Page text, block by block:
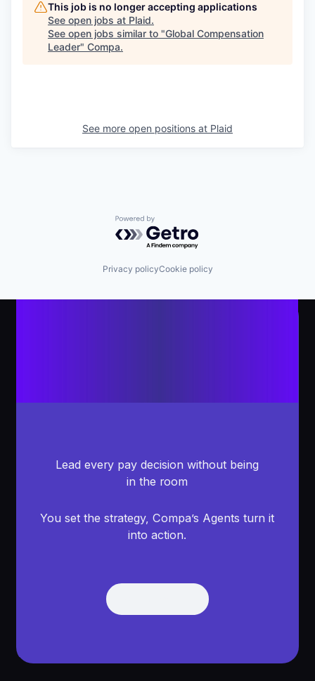
This job is no longer accepting applications
See open jobs at Plaid.
See open jobs similar to "Global Compensation
Leader" Compa.
See more open positions at Plaid
Powered by Getro.com
Privacy policyCookie policy
Lead every pay decision without being
in the room
You set the strategy, Compa’s Agents turn it
into action.
Get Demo